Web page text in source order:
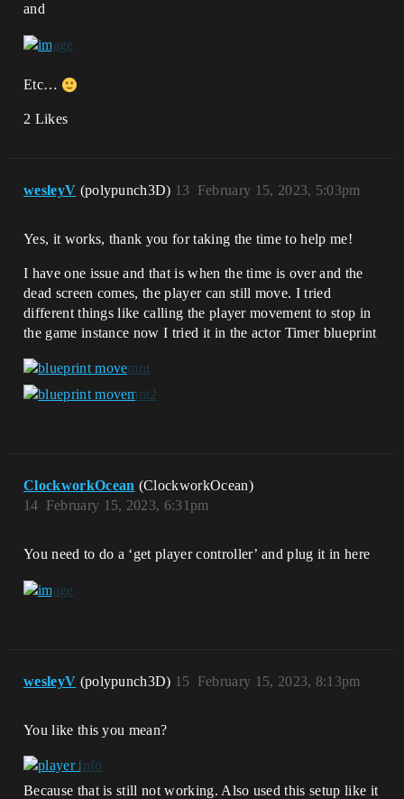
and
Etc…
2 Likes
wesleyV (polypunch3D) February 15, 2023, 5:03pm
13
Yes, it works, thank you for taking the time to help me!
I have one issue and that is when the time is over and the
dead screen comes, the player can still move. I tried
different things like calling the player movement to stop in
the game instance now I tried it in the actor Timer blueprint
ClockworkOcean (ClockworkOcean)
February 15, 2023, 6:31pm
14
You need to do a ‘get player controller’ and plug it in here
wesleyV (polypunch3D) February 15, 2023, 8:13pm
15
You like this you mean?
Because that is still not working. Also used this setup like it